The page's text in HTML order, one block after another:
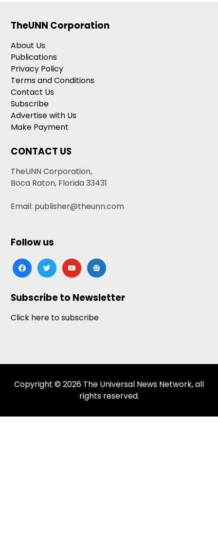
TheUNN Corporation
About Us
Publications
Privacy Policy
Terms and Conditions
Contact Us
Subscribe
Advertise with Us
Make Payment
CONTACT US
TheUNN Corporation,
Boca Raton, Florida 33431
Email: publisher@theunn.com
Follow us
facebooktwitteryoutubegoogle-
news
Subscribe to Newsletter
Click here to subscribe
Copyright © 2026 The Universal News Network, all
rights reserved.